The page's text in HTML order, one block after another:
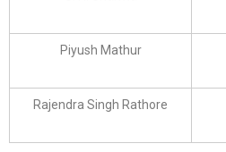
Piyush Mathur
Rajendra Singh Rathore